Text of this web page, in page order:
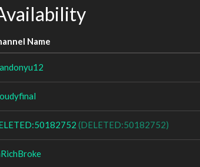
Name
(DELETED:50182752)